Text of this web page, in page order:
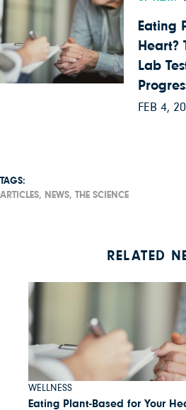
Eating
Heart?
Lab
FEB 4,
TAGS:
ARTICLES, NEWS, THE SCIENCE
RELATED
WELLNESS
Eating Plant-Based for Your